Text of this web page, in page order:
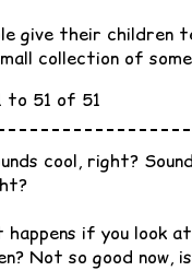
give their children
collection of
to 51 of 51
cool, right?
happens if you look
Not so good now,